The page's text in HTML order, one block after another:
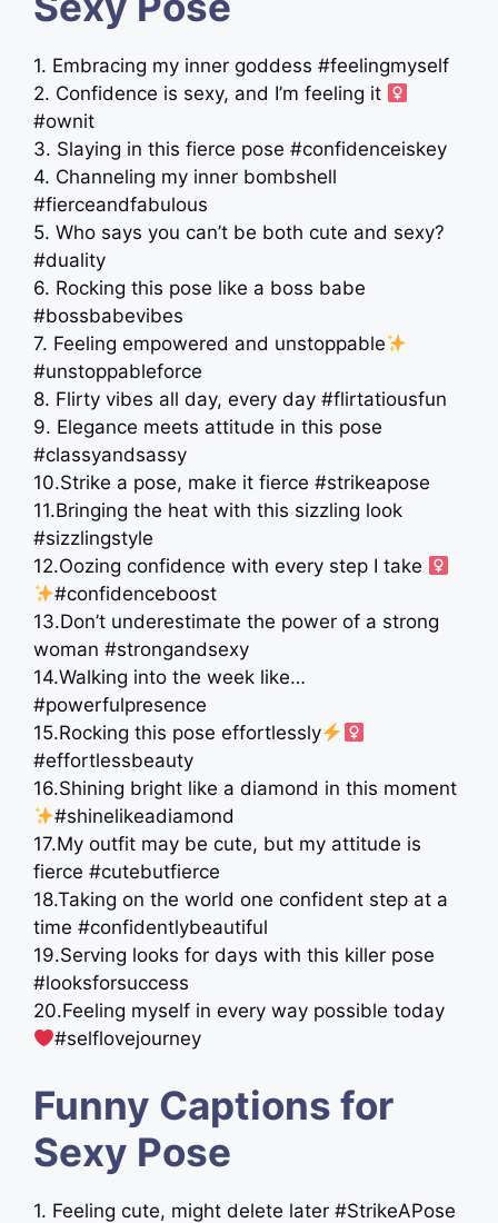
1. Embracing my inner goddess #feelingmyself
2. Confidence is sexy, and I’m feeling it ‍
#ownit
3. Slaying in this fierce pose #confidenceiskey
4. Channeling my inner bombshell
#fierceandfabulous
5. Who says you can’t be both cute and sexy?
#duality
6. Rocking this pose like a boss babe
#bossbabevibes
7. Feeling empowered and unstoppable
#unstoppableforce
8. Flirty vibes all day, every day #flirtatiousfun
9. Elegance meets attitude in this pose
#classyandsassy
10.Strike a pose, make it fierce #strikeapose
11.Bringing the heat with this sizzling look
#sizzlingstyle
12.Oozing confidence with every step I take ‍
#confidenceboost
13.Don’t underestimate the power of a strong
woman #strongandsexy
14.Walking into the week like…
#powerfulpresence
15.Rocking this pose effortlessly
#effortlessbeauty
16.Shining bright like a diamond in this moment
#shinelikeadiamond
17.My outfit may be cute, but my attitude is
fierce #cutebutfierce
18.Taking on the world one confident step at a
time #confidentlybeautiful
19.Serving looks for days with this killer pose
#looksforsuccess
20.Feeling myself in every way possible today
#selflovejourney
Funny Captions for
Sexy Pose
1. Feeling cute, might delete later #StrikeAPose